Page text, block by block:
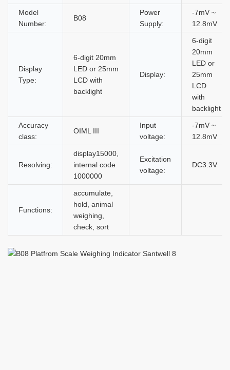
Model
Number:
B08
Power
Supply:
-7mV ~
12.8mV
Display
Type:
6-digit 20mm
LED or 25mm
LCD with
backlight
Display:
6-digit
20mm
LED or
25mm
LCD
with
backlight
Accuracy
class:
OIML III
Input
voltage:
-7mV ~
12.8mV
Resolving:
display15000,
internal code
1000000
Excitation
voltage:
DC3.3V
Functions:
accumulate,
hold, animal
weighing,
check, sort